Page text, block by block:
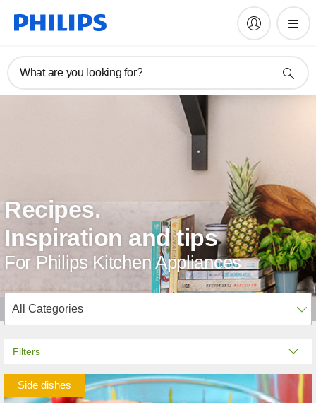
What are you looking for?
Recipes.
Inspiration and tips
For Philips Kitchen Appliances
Filters
Side dishes